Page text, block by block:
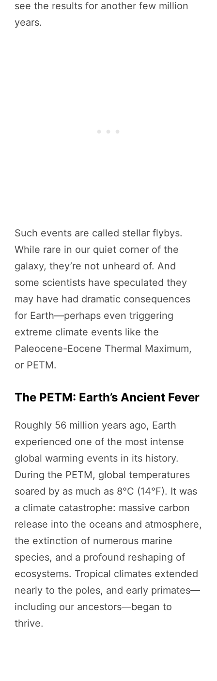
see the results for another few million
years.
Such events are called stellar flybys.
While rare in our quiet corner of the
galaxy, they’re not unheard of. And
some scientists have speculated they
may have had dramatic consequences
for Earth—perhaps even triggering
extreme climate events like the
Paleocene-Eocene Thermal Maximum,
or PETM.
The PETM: Earth’s Ancient Fever
Roughly 56 million years ago, Earth
experienced one of the most intense
global warming events in its history.
During the PETM, global temperatures
soared by as much as 8°C (14°F). It was
a climate catastrophe: massive carbon
release into the oceans and atmosphere,
the extinction of numerous marine
species, and a profound reshaping of
ecosystems. Tropical climates extended
nearly to the poles, and early primates—
including our ancestors—began to
thrive.